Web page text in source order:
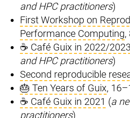
and HPC practitioners)
First Workshop on
Performance Computing,
☕ Café Guix in 2022/2023
and HPC practitioners)
Second reproducible
🎂 Ten Years of Guix,
☕ Café Guix in 2021 (a
practitioners)